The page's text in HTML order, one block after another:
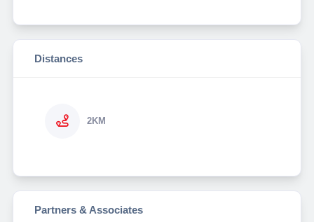
Distances
2KM
Partners & Associates